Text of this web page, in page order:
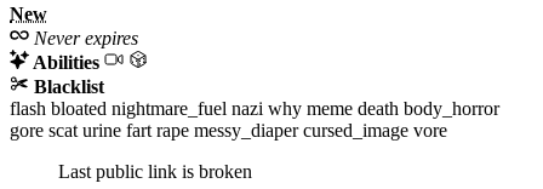
New
Never expires
Abilities
Blacklist
flash bloated nightmare_fuel nazi why meme death body_horror
gore scat urine fart rape messy_diaper cursed_image vore
Last public link is broken